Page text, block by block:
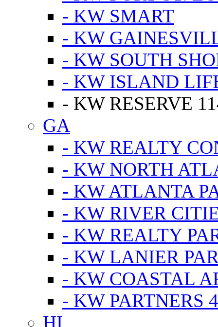
- KW SMART
- KW
- KW SOUTH
- KW ISLAND
- KW RESERVE
GA
- KW REALTY
- KW NORTH
- KW ATLANTA
- KW RIVER
- KW REALTY
- KW LANIER
- KW COASTAL
- KW PARTNERS
HI